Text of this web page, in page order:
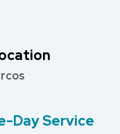
Day Service